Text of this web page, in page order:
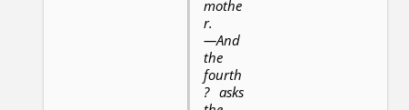
mothe
r.
—And
the
fourth
? asks